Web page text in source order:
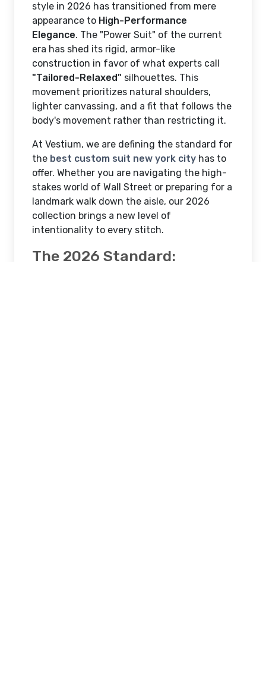
style in 2026 has transitioned from mere
appearance to High-Performance
Elegance. The "Power Suit" of the current
era has shed its rigid, armor-like
construction in favor of what experts call
"Tailored-Relaxed" silhouettes. This
movement prioritizes natural shoulders,
lighter canvassing, and a fit that follows the
body's movement rather than restricting it.
At Vestium, we are defining the standard for
the best custom suit new york city has to
offer. Whether you are navigating the high-
stakes world of Wall Street or preparing for a
landmark walk down the aisle, our 2026
collection brings a new level of
intentionality to every stitch.
The 2026 Standard: